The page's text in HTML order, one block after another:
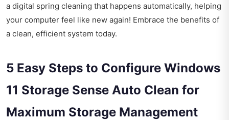
a digital spring cleaning that happens automatically, helping
your computer feel like new again! Embrace the benefits of
a clean, efficient system today.
5 Easy Steps to Configure Windows
11 Storage Sense Auto Clean for
Maximum Storage Management